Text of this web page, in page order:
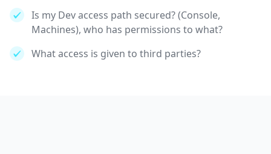
Is my Dev access path secured? (Console,
Machines), who has permissions to what?
What access is given to third parties?